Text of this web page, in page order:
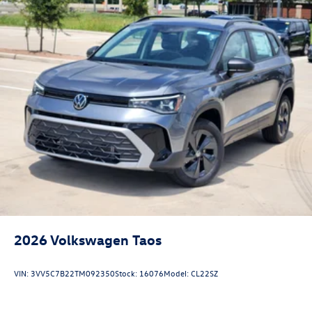
2026Volkswagen Taos
VIN:3VV5C7B22TM092350Stock: 16076Model:CL22SZ